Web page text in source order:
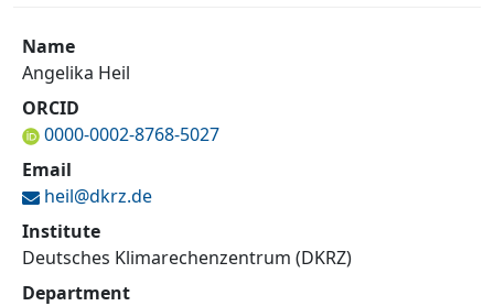
Name
Angelika Heil
ORCID
0000-0002-8768-5027
Email
heil@dkrz.de
Institute
Deutsches Klimarechenzentrum (DKRZ)
Department